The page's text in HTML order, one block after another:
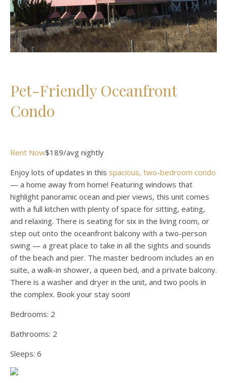
Pet-Friendly Oceanfront
Condo
Rent Now$189/avg nightly
Enjoy lots of updates in this spacious, two-bedroom condo
— a home away from home! Featuring windows that
highlight panoramic ocean and pier views, this unit comes
with a full kitchen with plenty of space for sitting, eating,
and relaxing. There is seating for six in the living room, or
step out onto the oceanfront balcony with a two-person
swing — a great place to take in all the sights and sounds
of the beach and pier. The master bedroom includes an en
suite, a walk-in shower, a queen bed, and a private balcony.
There is a washer and dryer in the unit, and two pools in
the complex. Book your stay soon!
Bedrooms: 2
Bathrooms: 2
Sleeps: 6